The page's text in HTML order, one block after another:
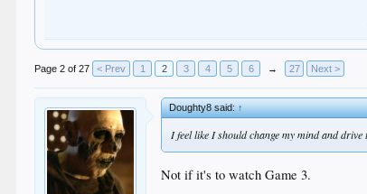
Page 2 of 27 < Prev 1 2 3 4 5 6 → 27 Next >
Doughty8 said:↑
I feel like I should change my mind and
Not if it's to watch Game 3.